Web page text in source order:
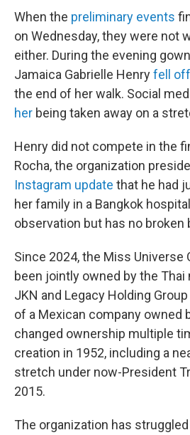
When the preliminary events
on Wednesday, they were not
either. During the evening
Jamaica Gabrielle Henryfell
the end of her walk. Social
her being taken away on a
Henry did not compete in the
Rocha, the organization
Instagram update that he had
her family in a Bangkok
observation but has no broken
Since 2024, the Miss Universe
been jointly owned by the
JKN and Legacy Holding
of a Mexican company owned
changed ownership multiple
creation in 1952, including a
stretch under now-President
2015.
The organization has